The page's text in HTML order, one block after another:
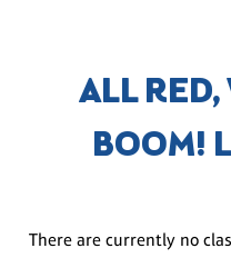
ALL
BOOM!
There are currently no